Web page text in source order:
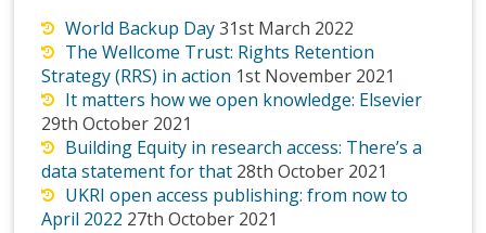
World Backup Day 31st March 2022
The Wellcome Trust: Rights Retention
Strategy (RRS) in action 1st November 2021
It matters how we open knowledge: Elsevier
29th October 2021
Building Equity in research access: There’s a
data statement for that 28th October 2021
UKRI open access publishing: from now to
April 2022 27th October 2021